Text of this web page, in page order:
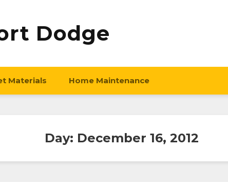
Dodge
Materials Home Maintenance
Day: December 16, 2012